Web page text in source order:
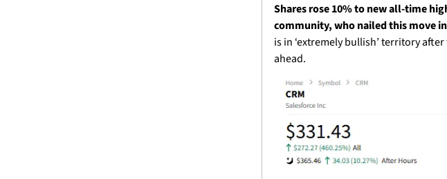
Shares rose 10% to new all-time
community, who nailed this move
is in ‘extremely bullish’ territory
ahead.